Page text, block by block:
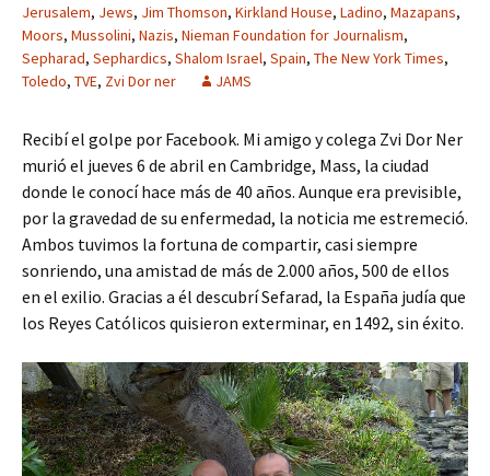
Jerusalem, Jews, Jim Thomson, Kirkland House, Ladino, Mazapans,
Moors, Mussolini, Nazis, Nieman Foundation for Journalism,
Sepharad, Sephardics, Shalom Israel, Spain, The New York Times,
Toledo, TVE, Zvi Dor ner JAMS
Recibí el golpe por Facebook. Mi amigo y colega Zvi Dor Ner
murió el jueves 6 de abril en Cambridge, Mass, la ciudad
donde le conocí hace más de 40 años. Aunque era previsible,
por la gravedad de su enfermedad, la noticia me estremeció.
Ambos tuvimos la fortuna de compartir, casi siempre
sonriendo, una amistad de más de 2.000 años, 500 de ellos
en el exilio. Gracias a él descubrí Sefarad, la España judía que
los Reyes Católicos quisieron exterminar, en 1492, sin éxito.